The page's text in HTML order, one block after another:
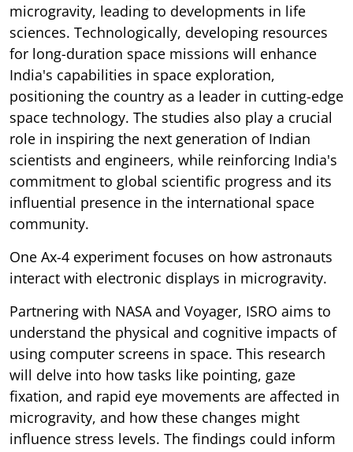
microgravity, leading to developments in life
sciences. Technologically, developing resources
for long-duration space missions will enhance
India's capabilities in space exploration,
positioning the country as a leader in cutting-edge
space technology. The studies also play a crucial
role in inspiring the next generation of Indian
scientists and engineers, while reinforcing India's
commitment to global scientific progress and its
influential presence in the international space
community.
One Ax-4 experiment focuses on how astronauts
interact with electronic displays in microgravity.
Partnering with NASA and Voyager, ISRO aims to
understand the physical and cognitive impacts of
using computer screens in space. This research
will delve into how tasks like pointing, gaze
fixation, and rapid eye movements are affected in
microgravity, and how these changes might
influence stress levels. The findings could inform